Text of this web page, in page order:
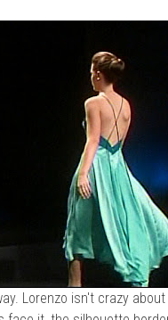
Lorenzo isn't crazy